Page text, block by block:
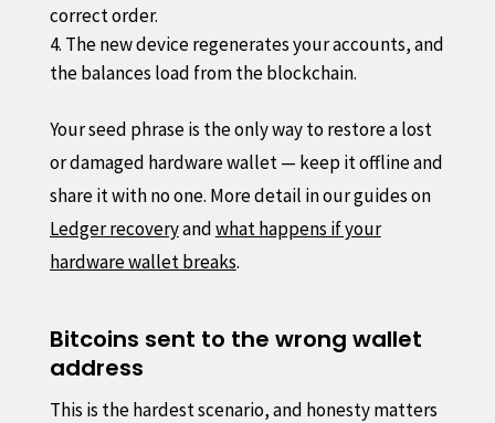
correct order.
The new device regenerates your accounts, and
the balances load from the blockchain.
Your seed phrase is the only way to restore a lost
or damaged hardware wallet — keep it offline and
share it with no one. More detail in our guides on
Ledger recoveryandwhat happens if your
hardware wallet breaks.
Bitcoins sent to the wrong wallet
address
This is the hardest scenario, and honesty matters